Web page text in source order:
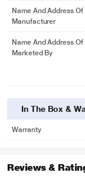
Name And Address Of
Manufacturer
Name And Address Of
Marketed By
In The Box &
Warranty
Reviews &